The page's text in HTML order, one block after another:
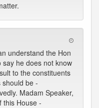
understand the Hon
he does not know
to the constituents
be -
Madam Speaker,
this House -